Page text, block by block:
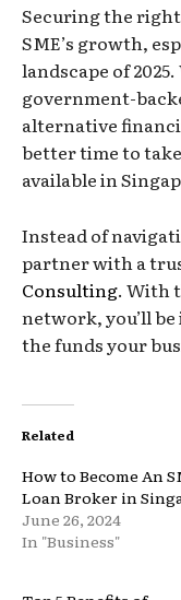
Securing the
SME’s growth,
landscape of
government-
alternative
better time to
available in
Instead of
partner with a
Consulting. With
network, you’ll
the funds your
Related
How to Become An
Loan Broker in
June 26, 2024
In "Business"